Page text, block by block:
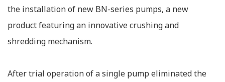
the installation of new BN-series pumps, a new
product featuring an innovative crushing and
shredding mechanism.
After trial operation of a single pump eliminated the